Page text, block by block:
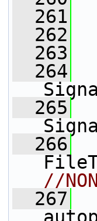
  261
  262
  263
  264
  265
  266
//
  267